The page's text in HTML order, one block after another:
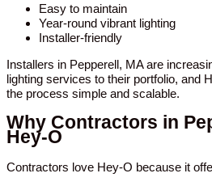
Easy to maintain
Year-round vibrant lighting
Installer-friendly
Installers in Pepperell, MA are
lighting services to their portfolio, and
the process simple and scalable.
Why Contractors in
Hey-O
Contractors love Hey-O because it